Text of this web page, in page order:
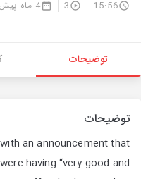
15:56
3 4 ماه پیش
توضیحات
توضیحات
an announcement that
having “very good and